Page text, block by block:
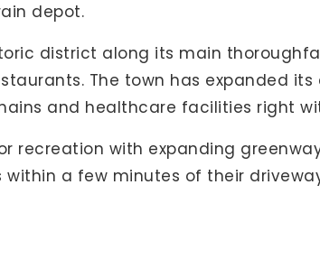
depot.
district along its main
The town has expanded
and healthcare facilities right
recreation with expanding
a few minutes of their